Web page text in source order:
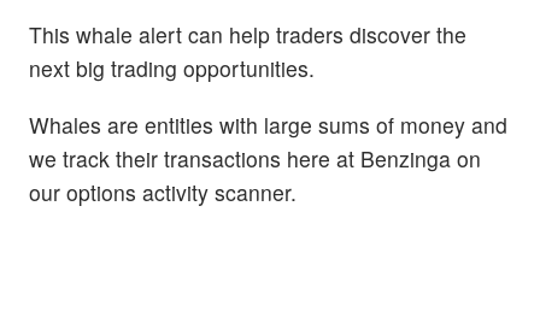
This whale alert can help traders discover the
next big trading opportunities.
Whales are entities with large sums of money and
we track their transactions here at Benzinga on
our options activity scanner.